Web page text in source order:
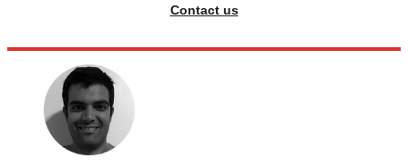
Contact us